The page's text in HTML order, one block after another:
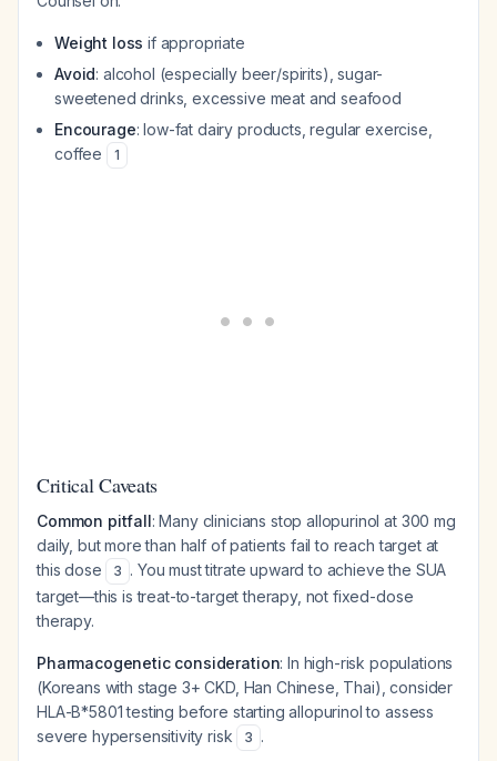
Weight loss if appropriate
Avoid: alcohol (especially beer/spirits), sugar-
sweetened drinks, excessive meat and seafood
Encourage: low-fat dairy products, regular exercise,
coffee
1
Critical Caveats
Common pitfall: Many clinicians stop allopurinol at 300 mg
daily, but more than half of patients fail to reach target at
this dose
3 . You must titrate upward to achieve the SUA
target—this is treat-to-target therapy, not fixed-dose
therapy.
Pharmacogenetic consideration: In high-risk populations
(Koreans with stage 3+ CKD, Han Chinese, Thai), consider
HLA-B*5801 testing before starting allopurinol to assess
severe hypersensitivity risk
3 .